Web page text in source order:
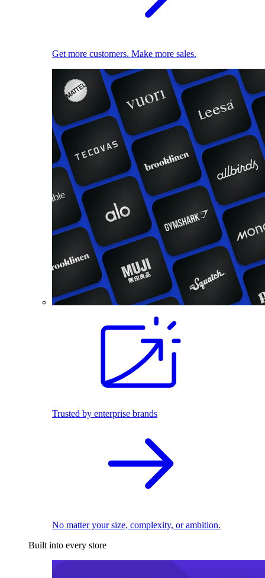
Get more customers. Make more sales.
Trusted by enterprise brands
No matter your size, complexity, or ambition.
Built into every store